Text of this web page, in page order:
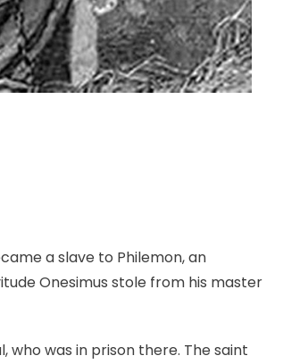
a slave to Philemon, an
Onesimus stole from his master
who was in prison there. The saint